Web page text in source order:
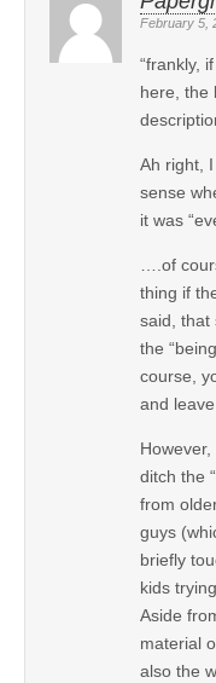
February 5,
“frankly,
here, the
Ah right,
sense
it was
….of
thing if
said, that
the
course,
and
ditch the
from
guys
briefly
kids
Aside
material
also the